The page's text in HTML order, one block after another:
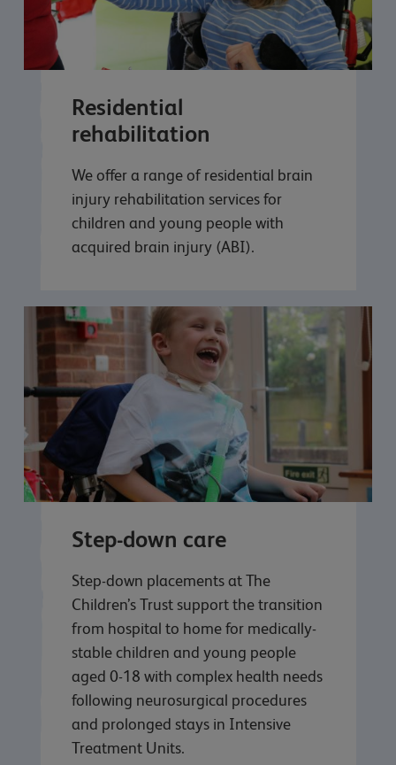
Residential
rehabilitation
We offer a range of residential brain
injury rehabilitation services for
children and young people with
acquired brain injury (ABI).
Step-down care
Step-down placements at The
Children’s Trust support the transition
from hospital to home for medically-
stable children and young people
aged 0-18 with complex health needs
following neurosurgical procedures
and prolonged stays in Intensive
Treatment Units.